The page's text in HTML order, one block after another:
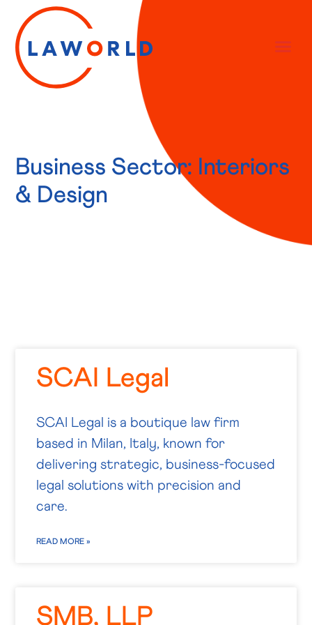
Business Sector: Interiors
& Design
SCAI Legal
SCAI Legal is a boutique law firm
based in Milan, Italy, known for
delivering strategic, business-focused
legal solutions with precision and
care.
READ MORE »
SMB, LLP